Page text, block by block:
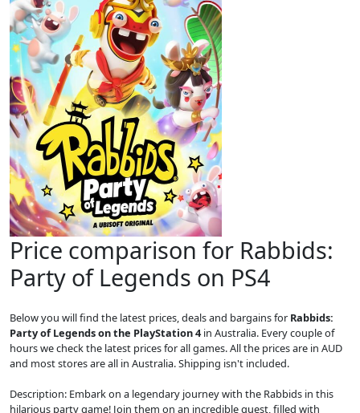
Price comparison for Rabbids:
Party of Legends on PS4
Below you will find the latest prices, deals and bargains for Rabbids:
Party of Legends on the PlayStation 4in Australia. Every couple of
hours we check the latest prices for all games. All the prices are in AUD
and most stores are all in Australia. Shipping isn't included.
Description: Embark on a legendary journey with the Rabbids in this
hilarious party game! Join them on an incredible quest, filled with